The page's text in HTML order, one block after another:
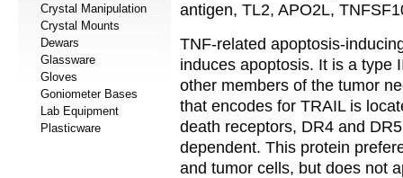
Crystal Manipulation
Crystal Mounts
Dewars
Glassware
Gloves
Goniometer Bases
Lab Equipment
Plasticware
antigen, TL2, APO2L,
TNF-related apoptosis-
induces apoptosis. It is a type
other members of the tumor
that encodes for TRAIL is
death receptors, DR4 and
dependent. This protein
and tumor cells, but does not